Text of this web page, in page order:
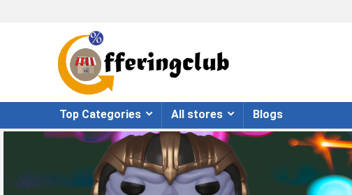
Top Categories All stores Blogs